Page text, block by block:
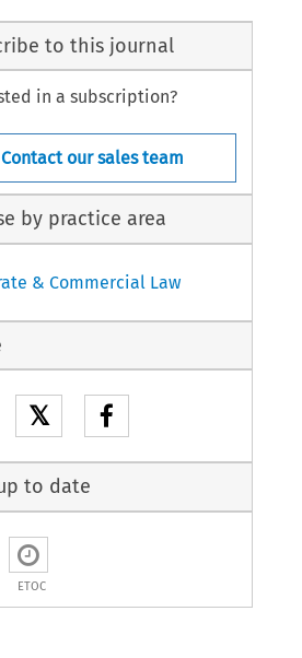
to this journal
in a subscription?
Contact our sales team
by practice area
& Commercial Law
𝕏
to date
ETOC